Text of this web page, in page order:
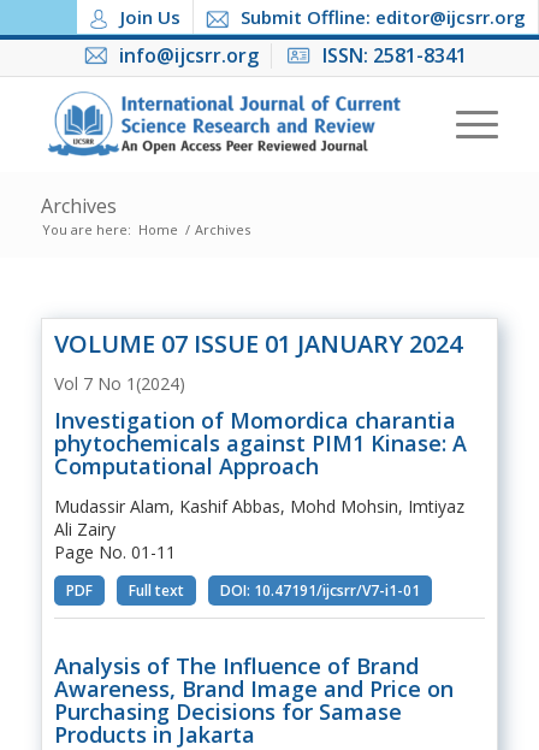
Join Us Submit Offline: editor@ijcsrr.org
info@ijcsrr.org ISSN: 2581-8341
Archives
You are here: Home / Archives
VOLUME 07 ISSUE 01 JANUARY 2024
Vol 7 No 1(2024)
Investigation of Momordica charantia
phytochemicals against PIM1 Kinase: A
Computational Approach
Mudassir Alam, Kashif Abbas, Mohd Mohsin, Imtiyaz
Ali Zairy
Page No. 01-11
PDF Full text DOI: 10.47191/ijcsrr/V7-i1-01
Analysis of The Influence of Brand
Awareness, Brand Image and Price on
Purchasing Decisions for Samase
Products in Jakarta